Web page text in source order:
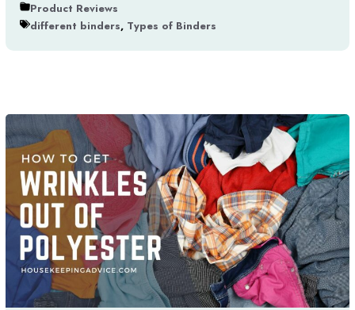
Product Reviews
different binders, Types of Binders